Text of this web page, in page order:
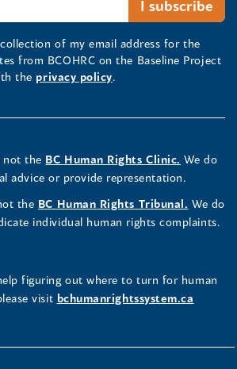
of my email address for the
from BCOHRC on the Baseline Project
the privacy policy.
not the BC Human Rights Clinic. We do
advice or provide representation.
the BC Human Rights Tribunal. We do
individual human rights complaints.
figuring out where to turn for human
visit bchumanrightssystem.ca